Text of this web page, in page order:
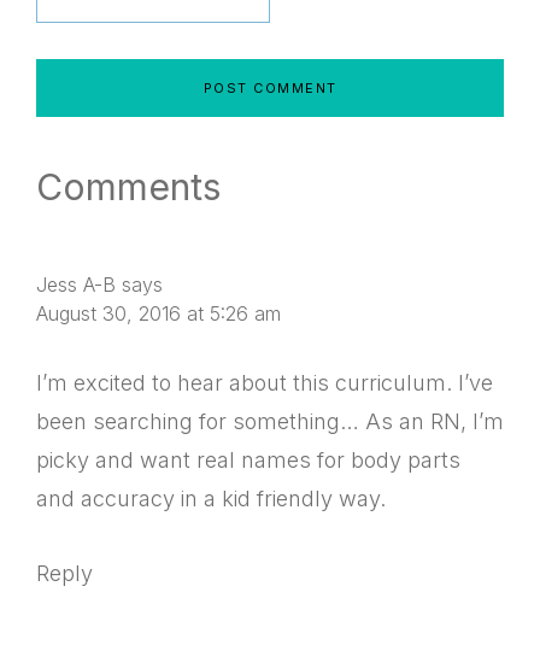
Comments
Jess A-B says
August 30, 2016 at 5:26 am
I’m excited to hear about this curriculum. I’ve
been searching for something… As an RN, I’m
picky and want real names for body parts
and accuracy in a kid friendly way.
Reply